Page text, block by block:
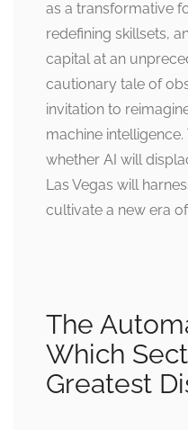
as a transformative
redefining skillsets,
capital at an
cautionary tale of
invitation to
machine
whether AI will
Las Vegas will
cultivate a new era
The
Which
Greatest